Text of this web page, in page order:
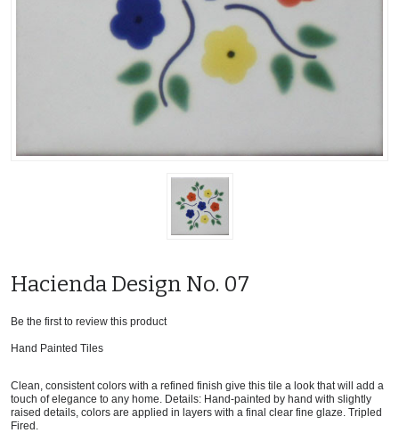
Hacienda Design No. 07
Be the first to review this product
Hand Painted Tiles
Clean, consistent colors with a refined finish give this tile a look that will add a
touch of elegance to any home. Details: Hand-painted by hand with slightly
raised details, colors are applied in layers with a final clear fine glaze. Tripled
Fired.